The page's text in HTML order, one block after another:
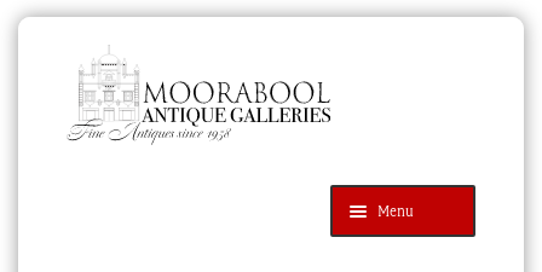
navigation
content
Menu